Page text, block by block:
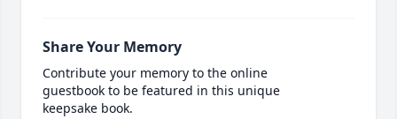
Share Your Memory
Contribute your memory to the online
guestbook to be featured in this unique
keepsake book.